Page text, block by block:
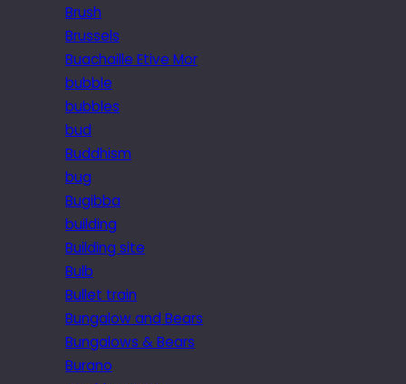
Brush
Brussels
Buachaille Etive Mor
bubble
bubbles
bud
Buddhism
bug
Bugibba
building
Building site
Bulb
Bullet train
Bungalow and Bears
Bungalows & Bears
Burano